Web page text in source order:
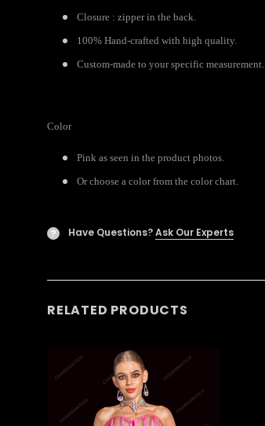
Closure : zipper in the back.
100% Hand-crafted with high quality.
Custom-made to your specific
Color
Pink as seen in the product photos.
Or choose a color from the color chart.
? Have Questions?Ask Our Experts
RELATED PRODUCTS